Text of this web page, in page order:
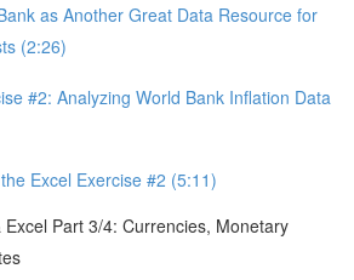
as Another Great Data Resource for
(2:26)
#2: Analyzing World Bank Inflation Data
Excel Exercise #2 (5:11)
Part 3/4: Currencies, Monetary